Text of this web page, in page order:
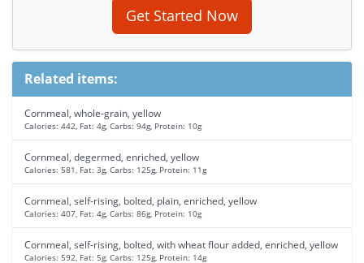
Get Started Now
Related items:
Cornmeal, whole-grain, yellow
Calories: 442, Fat: 4g, Carbs: 94g, Protein: 10g
Cornmeal, degermed, enriched, yellow
Calories: 581, Fat: 3g, Carbs: 125g, Protein: 11g
Cornmeal, self-rising, bolted, plain, enriched, yellow
Calories: 407, Fat: 4g, Carbs: 86g, Protein: 10g
Cornmeal, self-rising, bolted, with wheat flour added, enriched, yellow
Calories: 592, Fat: 5g, Carbs: 125g, Protein: 14g